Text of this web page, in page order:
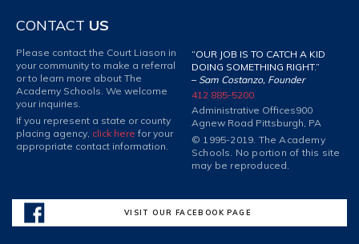
CONTACT US
Please contact the Court Liason in
your community to make a referral
or to learn more about The
Academy Schools. We welcome
your inquiries.
If you represent a state or county
placing agency, click here for your
appropriate contact information.
“OUR JOB IS TO CATCH A KID
DOING SOMETHING RIGHT.”
– Sam Costanzo, Founder
412 885-5200
Administrative Offices900
Agnew Road Pittsburgh, PA
© 1995-2019. The Academy
Schools. No portion of this site
may be reproduced.
VISIT OUR FACEBOOK PAGE